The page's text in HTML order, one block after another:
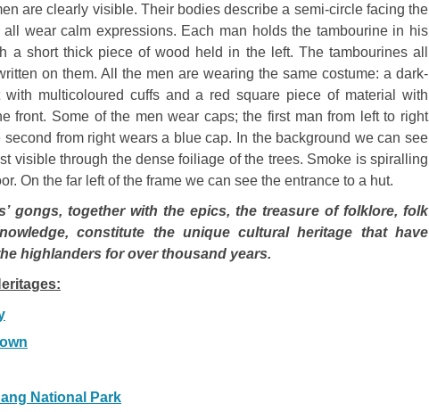
are clearly visible. Their bodies describe a semi-circle facing the
all wear calm expressions. Each man holds the tambourine in his
a short thick piece of wood held in the left. The tambourines all
on them. All the men are wearing the same costume: a dark-
with multicoloured cuffs and a red square piece of material with
front. Some of the men wear caps; the first man from left to right
from right wears a blue cap. In the background we can see
visible through the dense foiliage of the trees. Smoke is spiralling
On the far left of the frame we can see the entrance to a hut.
gongs, together with the epics, the treasure of folklore, folk
constitute the unique cultural heritage that have
highlanders for over thousand years.
National Park